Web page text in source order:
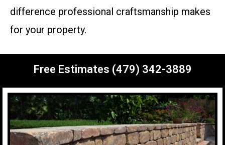
difference professional craftsmanship makes
for your property.
Free Estimates (479) 342-3889